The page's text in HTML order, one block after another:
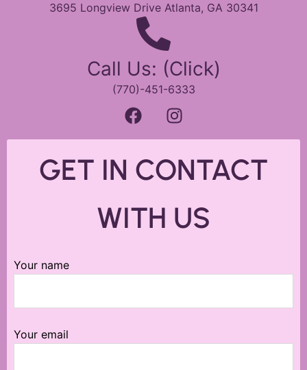
3695 Longview Drive Atlanta, GA 30341
Call Us: (Click)
(770)-451-6333
GET IN CONTACT
WITH US
Your name
Your email